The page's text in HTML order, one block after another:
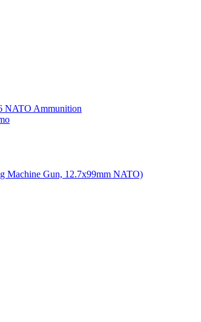
NATO Ammunition
Machine Gun, 12.7x99mm NATO)